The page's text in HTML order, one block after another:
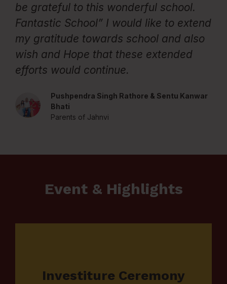
be grateful to this wonderful school.
Fantastic School” I would like to extend
my gratitude towards school and also
wish and Hope that these extended
efforts would continue.
Pushpendra Singh Rathore & Sentu Kanwar
Bhati
Parents of Jahnvi
Event & Highlights
Investiture Ceremony